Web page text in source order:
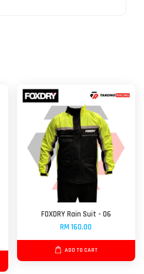
FOXDRY Rain Suit - 06
RM 160.00
ADD TO CART